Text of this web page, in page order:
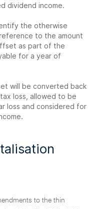
dividend income.
the otherwise
to the amount
as part of the
for a year of
will be converted back
loss, allowed to be
loss and considered for
to the thin